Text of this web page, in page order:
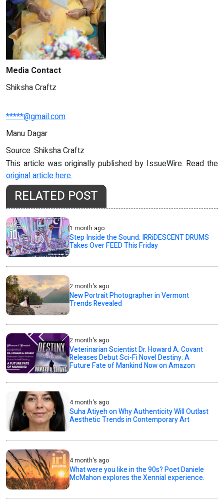
Media Contact
Shiksha Craftz
*****@gmail.com
Manu Dagar
Source :Shiksha Craftz
This article was originally published by IssueWire. Read the
original article here.
RELATED POST
1 month ago
Step Inside the Sound: IRRiDESCENT DRUMS
Takes Over FEED This Friday
2 month's ago
New Portrait Photographer in Vermont
Trends Revealed
2 month's ago
Veterinarian Scientist Dr. Howard A. Covant
Releases Debut Sci-Fi Novel Destiny: A
Future Fate of Mankind Now on Amazon
4 month's ago
Suha Atiyeh on Why Authenticity Will Outlast
Aesthetic Trends in Contemporary Art
4 month's ago
What were you like in the 90s? Poet Daniele
McMahon explores the Xennial experience.